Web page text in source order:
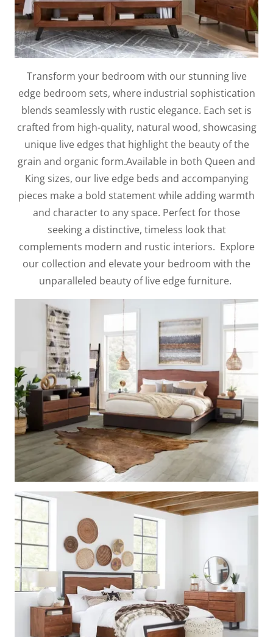
Transform your bedroom with our stunning live
edge bedroom sets, where industrial sophistication
blends seamlessly with rustic elegance. Each set is
crafted from high-quality, natural wood, showcasing
unique live edges that highlight the beauty of the
grain and organic form.Available in both Queen and
King sizes, our live edge beds and accompanying
pieces make a bold statement while adding warmth
and character to any space. Perfect for those
seeking a distinctive, timeless look that
complements modern and rustic interiors. Explore
our collection and elevate your bedroom with the
unparalleled beauty of live edge furniture.